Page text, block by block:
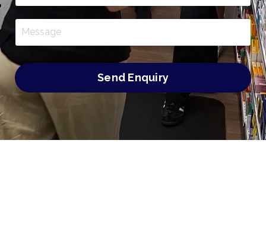
Send Enquiry